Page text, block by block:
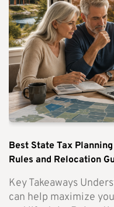
Best State Tax
Rules and Relocation
Key Takeaways
can help maximize